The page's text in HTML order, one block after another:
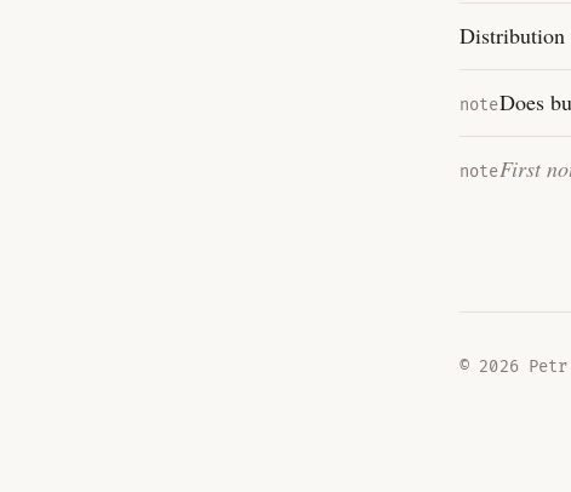
Distribution
noteDoes
noteFirst
© 2026Petr